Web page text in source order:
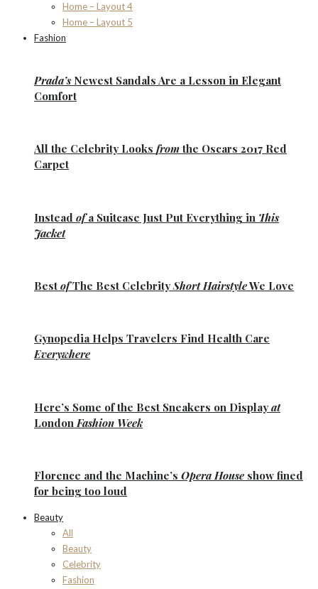
Home – Layout 4
Home – Layout 5
Fashion
Prada’sNewest Sandals Are a Lesson in Elegant
Comfort
All the Celebrity Looks from the Oscars 2017 Red
Carpet
Instead ofa Suitcase Just Put Everything in This
Jacket
Best ofThe Best CelebrityShort HairstyleWe Love
Gynopedia Helps Travelers Find Health Care
Everywhere
Here’s Some of the Best Sneakers on Displayat
London Fashion Week
Florence and the Machine’s Opera House show fined
for being too loud
Beauty
All
Beauty
Celebrity
Fashion